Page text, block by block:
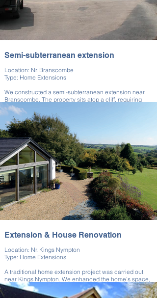
Semi-subterranean extension
Location: Nr. Branscombe
Type: Home Extensions
We constructed a semi-subterranean extension near
Branscombe. The property sits atop a cliff, requiring
careful visual consideration.
The build ensured minimal skyline disruption while
adding substantial space. This project demonstrates
our thoughtful architectural solutions. Integration into
the landscape was a key goal.
Extension & House Renovation
Location: Nr. Kings Nympton
Type: Home Extensions
A traditional home extension project was carried out
near Kings Nympton. We enhanced the home’s space,
carried out extensive renovations, and improved the
overall layout.